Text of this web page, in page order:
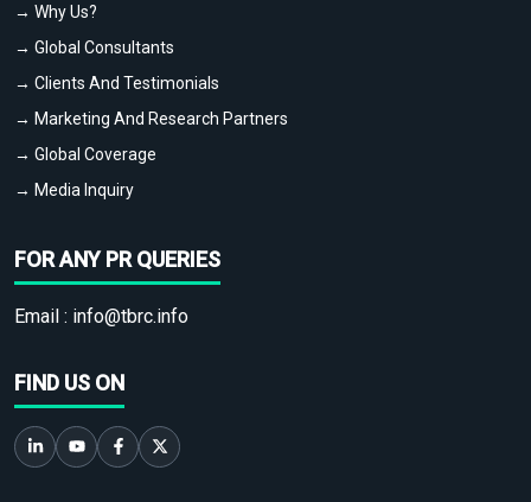
→ Why Us?
→ Global Consultants
→ Clients And Testimonials
→ Marketing And Research Partners
→ Global Coverage
→ Media Inquiry
FOR ANY PR QUERIES
Email : info@tbrc.info
FIND US ON